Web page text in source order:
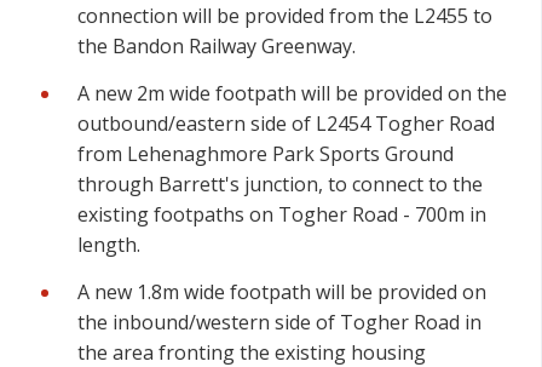
connection will be provided from the L2455 to
the Bandon Railway Greenway.
A new 2m wide footpath will be provided on the
outbound/eastern side of L2454 Togher Road
from Lehenaghmore Park Sports Ground
through Barrett's junction, to connect to the
existing footpaths on Togher Road - 700m in
length.
A new 1.8m wide footpath will be provided on
the inbound/western side of Togher Road in
the area fronting the existing housing